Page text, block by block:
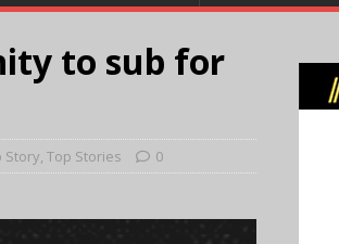
to sub for
Story, Top Stories 0